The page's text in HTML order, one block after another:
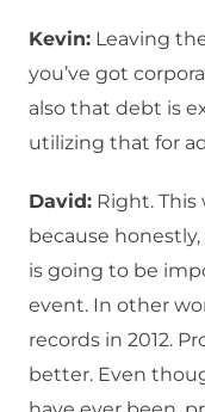
Kevin: Leaving
you’ve got
also that debt is
utilizing that for
David: Right.
because
is going to be
event. In other
records in 2012.
better. Even